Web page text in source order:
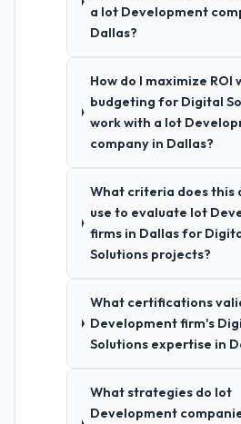
a Iot Development
Dallas?
How do I maximize ROI
budgeting for Digital
work with a Iot
company in Dallas?
What criteria does this
use to evaluate Iot
firms in Dallas for
Solutions projects?
What certifications
Development firm's
Solutions expertise in
What strategies do Iot
Development